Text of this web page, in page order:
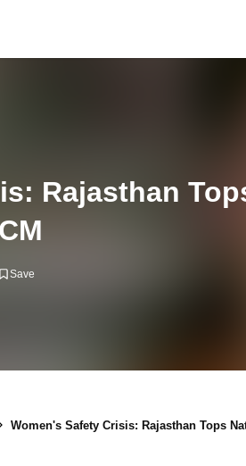
Rajasthan
Women's Safety Crisis: Rajasthan Tops Nation in Reported Rape